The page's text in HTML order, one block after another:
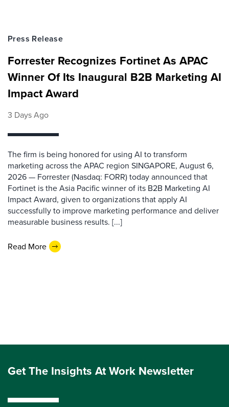
Press Release
Forrester Recognizes Fortinet As APAC
Winner Of Its Inaugural B2B Marketing AI
Impact Award
3 Days Ago
The firm is being honored for using AI to transform
marketing across the APAC region SINGAPORE, August 6,
2026 — Forrester (Nasdaq: FORR) today announced that
Fortinet is the Asia Pacific winner of its B2B Marketing AI
Impact Award, given to organizations that apply AI
successfully to improve marketing performance and deliver
measurable business results. [...]
Read More
Get The Insights At Work Newsletter